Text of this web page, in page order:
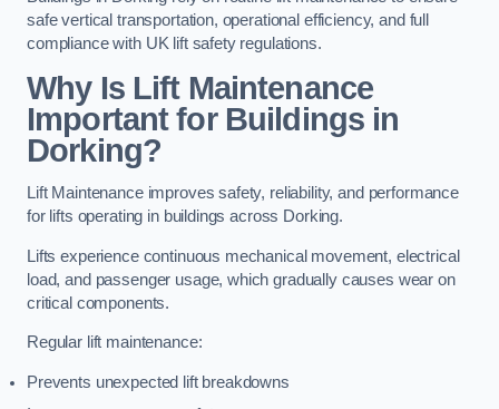
safe vertical transportation, operational efficiency, and full
compliance with UK lift safety regulations.
Why Is Lift Maintenance
Important for Buildings in
Dorking?
Lift Maintenance improves safety, reliability, and performance
for lifts operating in buildings across Dorking.
Lifts experience continuous mechanical movement, electrical
load, and passenger usage, which gradually causes wear on
critical components.
Regular lift maintenance:
Prevents unexpected lift breakdowns